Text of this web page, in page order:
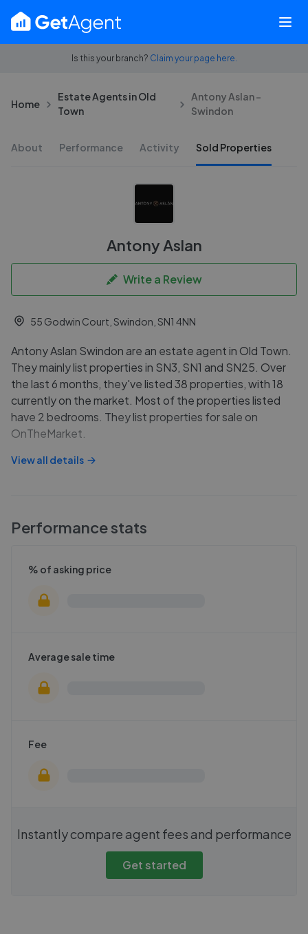
Is this your branch? Claim your page here.
Home
Estate Agents in Old
Town
Antony Aslan -
Swindon
About Performance Activity Sold Properties
Antony Aslan
Write a Review
55 Godwin Court, Swindon, SN1 4NN
Antony Aslan Swindon are an estate agent in Old Town.
They mainly list properties in SN3, SN1 and SN25. Over
the last 6 months, they've listed 38 properties, with 18
currently on the market. Most of the properties listed
have 2 bedrooms. They list properties for sale on
OnTheMarket.
View all details
Performance stats
% of asking price
Average sale time
Fee
Instantly compare agent fees and performance
Get started